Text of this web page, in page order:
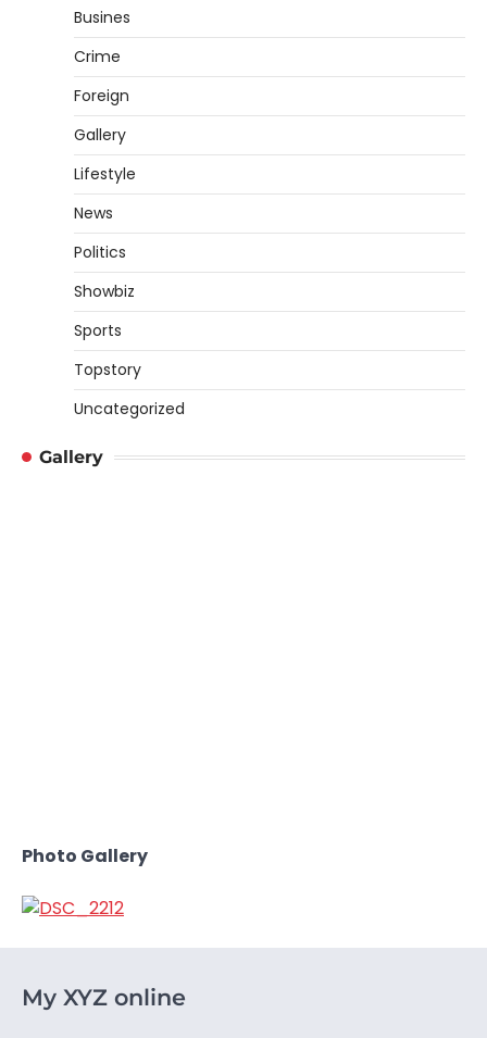
Busines
Crime
Foreign
Gallery
Lifestyle
News
Politics
Showbiz
Sports
Topstory
Uncategorized
Gallery
Photo Gallery
My XYZ online